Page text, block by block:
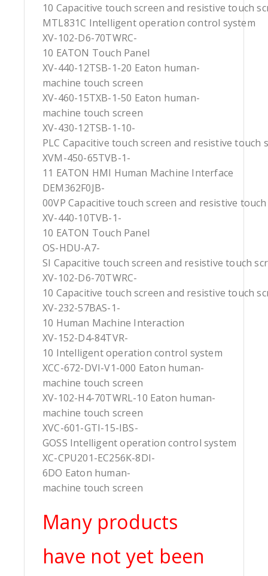
10 Capacitive touch screen and resistive touch
MTL831C Intelligent operation control system
XV-102-D6-70TWRC-
10 EATON Touch Panel
XV-440-12TSB-1-20 Eaton human-
machine touch screen
XV-460-15TXB-1-50 Eaton human-
machine touch screen
XV-430-12TSB-1-10-
PLC Capacitive touch screen and resistive touch
XVM-450-65TVB-1-
11 EATON HMI Human Machine Interface
DEM362F0JB-
00VP Capacitive touch screen and resistive
XV-440-10TVB-1-
10 EATON Touch Panel
OS-HDU-A7-
SI Capacitive touch screen and resistive touch
XV-102-D6-70TWRC-
10 Capacitive touch screen and resistive touch
XV-232-57BAS-1-
10 Human Machine Interaction
XV-152-D4-84TVR-
10 Intelligent operation control system
XCC-672-DVI-V1-000 Eaton human-
machine touch screen
XV-102-H4-70TWRL-10 Eaton human-
machine touch screen
XVC-601-GTI-15-IBS-
GOSS Intelligent operation control system
XC-CPU201-EC256K-8DI-
6DO Eaton human-
machine touch screen
Many products
have not yet been